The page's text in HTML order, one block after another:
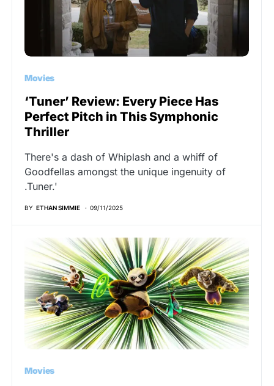
Movies
‘Tuner’ Review: Every Piece Has
Perfect Pitch in This Symphonic
Thriller
There's a dash of Whiplash and a whiff of
Goodfellas amongst the unique ingenuity of
.Tuner.'
BY ETHAN SIMMIE 09/11/2025
Movies